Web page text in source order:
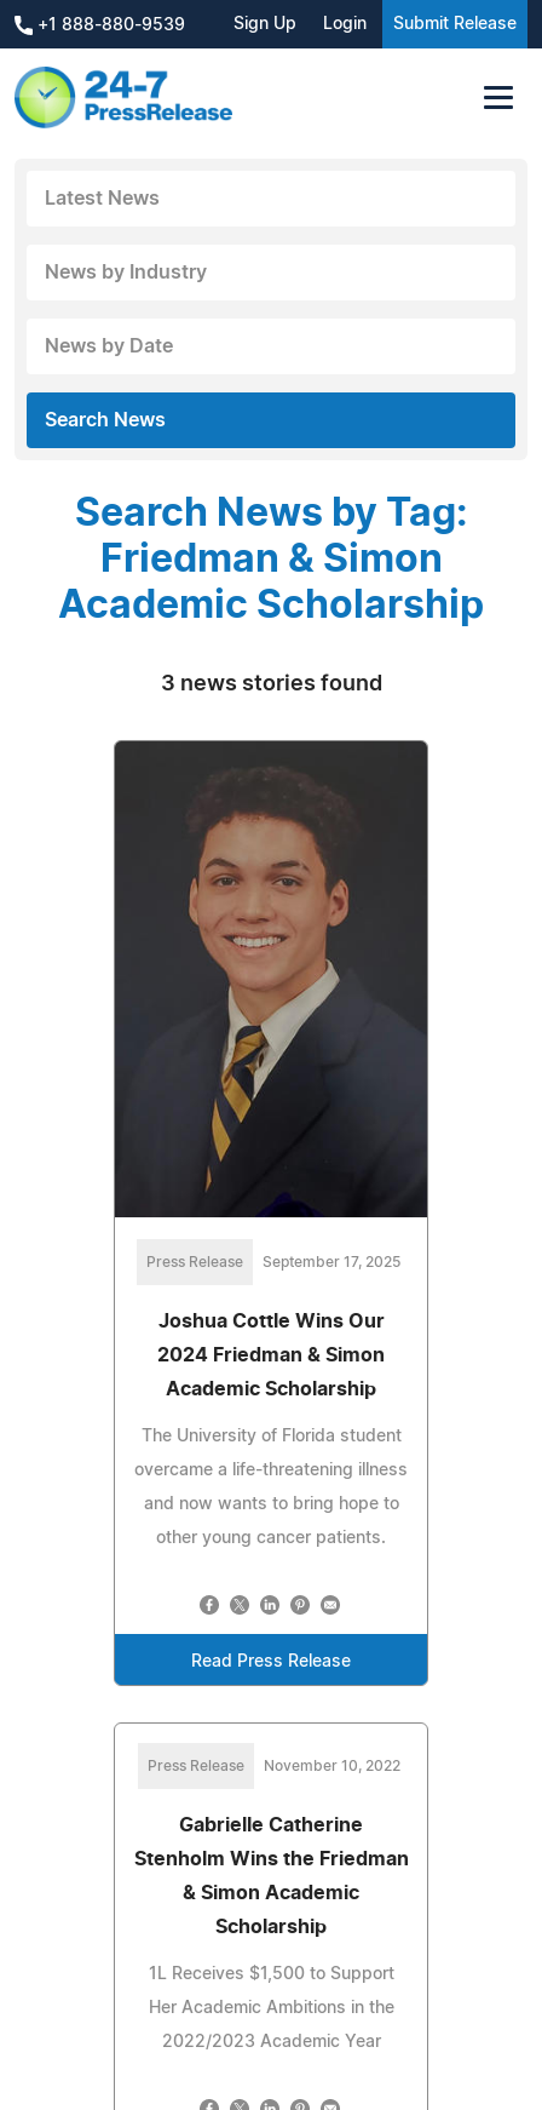
+1 888-880-9539 Sign Up Login Submit Release
Latest News
News by Industry
News by Date
Search News
Search News by Tag:
Friedman & Simon
Academic Scholarship
3 news stories found
Press Release September 17, 2025
Joshua Cottle Wins Our
2024 Friedman & Simon
Academic Scholarship
The University of Florida student
overcame a life-threatening illness
and now wants to bring hope to
other young cancer patients.
Read Press Release
Press Release November 10, 2022
Gabrielle Catherine
Stenholm Wins the Friedman
& Simon Academic
Scholarship
1L Receives $1,500 to Support
Her Academic Ambitions in the
2022/2023 Academic Year